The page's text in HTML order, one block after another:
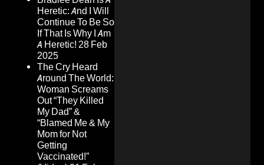
Heretic: And I Will
Continue To Be So
If That Is Why I Am
A Heretic! 28 Feb
2025
The Cry Heard
Around The World:
Woman Screams
Out “They Killed
My Dad” &
“Blamed Me & My
Mom for Not
Getting
Vaccinated!”